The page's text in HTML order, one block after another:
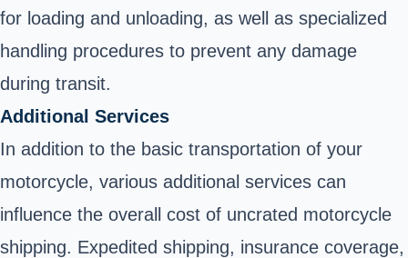
for loading and unloading, as well as specialized
handling procedures to prevent any damage
during transit.
Additional Services
In addition to the basic transportation of your
motorcycle, various additional services can
influence the overall cost of uncrated motorcycle
shipping. Expedited shipping, insurance coverage,